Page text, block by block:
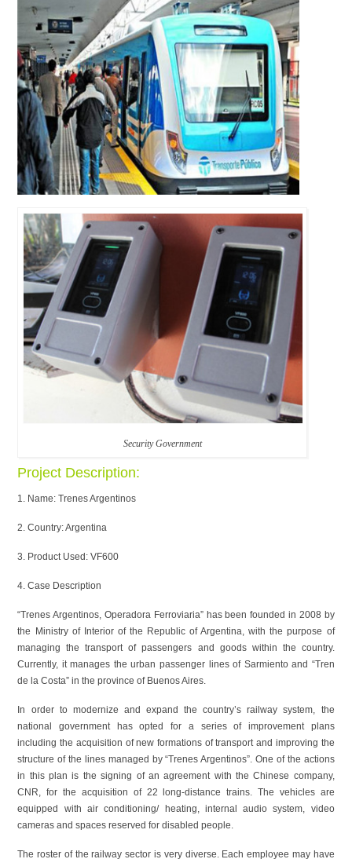
Security Government
Project Description:
1. Name: Trenes Argentinos
2. Country: Argentina
3. Product Used: VF600
4. Case Description
“Trenes Argentinos, Operadora Ferroviaria” has been founded in 2008 by
the Ministry of Interior of the Republic of Argentina, with the purpose of
managing the transport of passengers and goods within the country.
Currently, it manages the urban passenger lines of Sarmiento and “Tren
de la Costa” in the province of Buenos Aires.
In order to modernize and expand the country’s railway system, the
national government has opted for a series of improvement plans
including the acquisition of new formations of transport and improving the
structure of the lines managed by “Trenes Argentinos”. One of the actions
in this plan is the signing of an agreement with the Chinese company,
CNR, for the acquisition of 22 long-distance trains. The vehicles are
equipped with air conditioning/ heating, internal audio system, video
cameras and spaces reserved for disabled people.
The roster of the railway sector is very diverse. Each employee may have